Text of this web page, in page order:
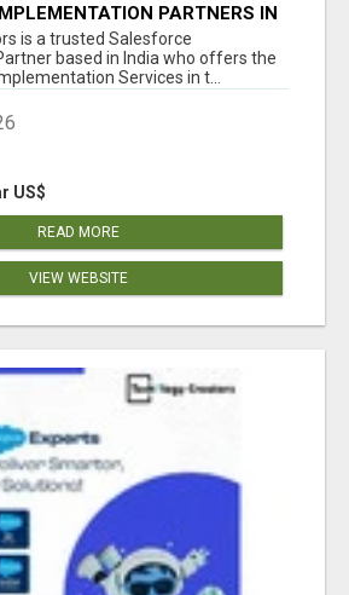
PARTNERS IN
IMPLEMENTATION
is a trusted Salesforce
based in India who offers the
Services in t...
US$
READ MORE
VIEW WEBSITE